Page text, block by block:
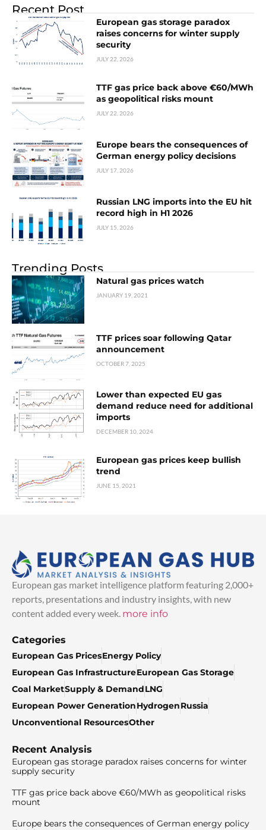
Recent Post
European gas storage paradox
raises concerns for winter supply
security
JULY 22, 2026
TTF gas price back above €60/MWh
as geopolitical risks mount
JULY 22, 2026
Europe bears the consequences of
German energy policy decisions
JULY 17, 2026
Russian LNG imports into the EU hit
record high in H1 2026
JULY 15, 2026
Trending Posts
Natural gas prices watch
JANUARY 19, 2021
TTF prices soar following Qatar
announcement
OCTOBER 7, 2025
Lower than expected EU gas
demand reduce need for additional
imports
DECEMBER 10, 2024
European gas prices keep bullish
trend
JUNE 15, 2021
European gas market intelligence platform featuring 2,000+
reports, presentations and industry insights, with new
content added every week. more info
Categories
European Gas PricesEnergy Policy
European Gas InfrastructureEuropean Gas Storage
Coal MarketSupply & DemandLNG
European Power GenerationHydrogenRussia
Unconventional ResourcesOther
Recent Analysis
European gas storage paradox raises concerns for winter
supply security
TTF gas price back above €60/MWh as geopolitical risks
mount
Europe bears the consequences of German energy policy